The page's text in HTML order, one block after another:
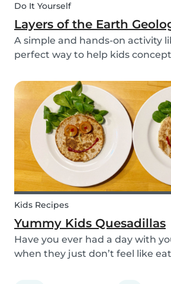
Do It Yourself
Layers of the Earth
A simple and hands-on activity
perfect way to help kids
and can be done using simple
around the house.
Kids Recipes
Yummy Kids Quesadillas
Have you ever had a day with
when they just don’t feel like